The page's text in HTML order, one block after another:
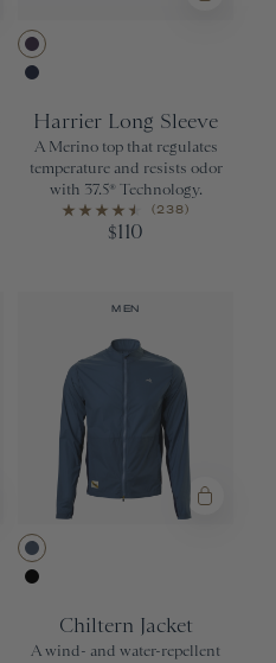
Harrier Long Sleeve
A Merino top that regulates
temperature and resists odor
with 37.5® Technology.
(238)
$110
MEN
Chiltern Jacket
A wind- and water-repellent